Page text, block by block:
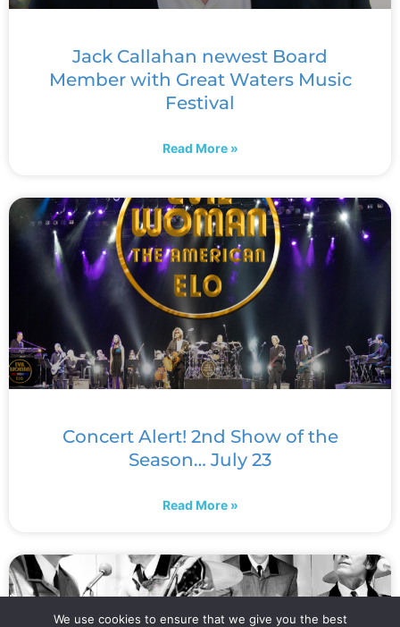
Jack Callahan newest Board
Member with Great Waters Music
Festival
Read More »
Concert Alert! 2nd Show of the
Season… July 23
Read More »
We use cookies to ensure that we give you the best